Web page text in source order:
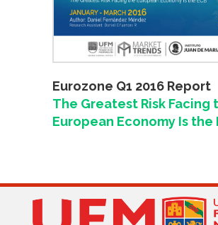
Eurozone Q1 2016 Report
The Greatest Risk Facing
European Economy Is the